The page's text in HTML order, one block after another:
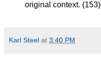
original context. (153)
Karl Steel at 3:40 PM